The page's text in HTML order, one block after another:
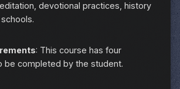
devotional practices, history
: This course has four
be completed by the student.